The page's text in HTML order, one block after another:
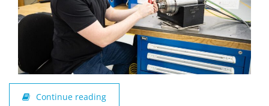
Continue reading